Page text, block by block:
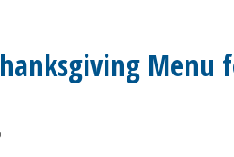
Menu